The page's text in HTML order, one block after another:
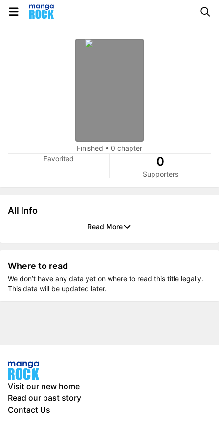
Finished • 0 chapter
Favorited
0
Supporters
All Info
Read More
Where to read
We don’t have any data yet on where to read this title legally.
This data will be updated later.
Visit our new home
Read our past story
Contact Us